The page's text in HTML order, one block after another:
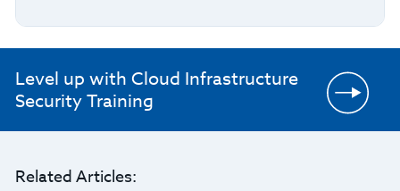
Level up with Cloud Infrastructure
Security Training
Related Articles: